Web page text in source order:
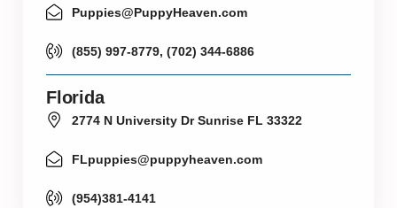
Puppies@PuppyHeaven.com
(855) 997-8779, (702) 344-6886
Florida
2774 N University Dr Sunrise FL 33322
FLpuppies@puppyheaven.com
(954)381-4141